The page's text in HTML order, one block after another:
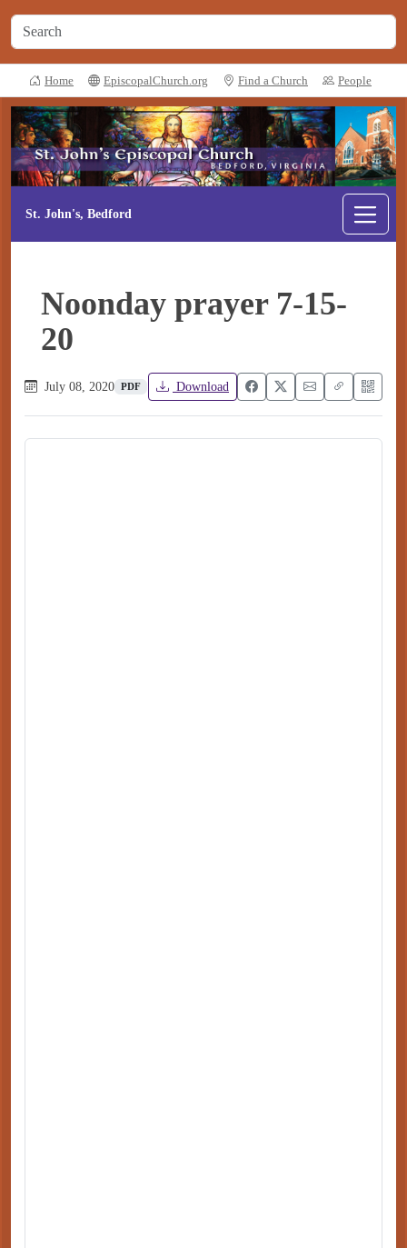
Home EpiscopalChurch.org Find a Church People
St. John's, Bedford
Noonday prayer 7-15-
20
July 08, 2020 PDF Download